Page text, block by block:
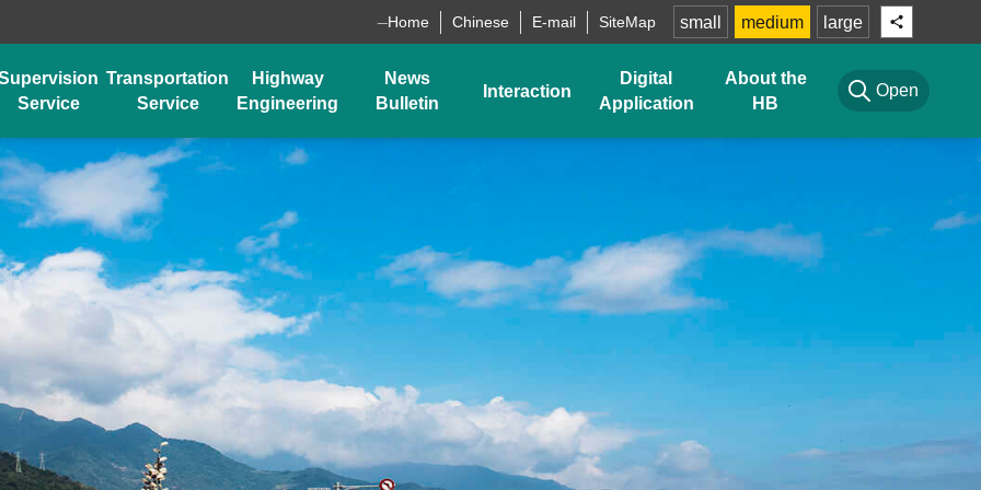
Home Chinese E-mail SiteMap small medium large
Service
Transportation
Service
Highway
Engineering
News
Bulletin
Interaction
Digital
Application
About the
HB
Open